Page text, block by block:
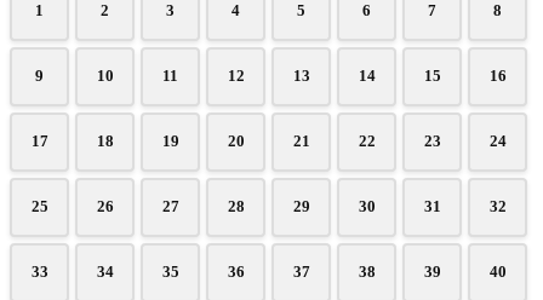
1 2 3 4 5 6 7 8
9 10 11 12 13 14 15 16
17 18 19 20 21 22 23 24
25 26 27 28 29 30 31 32
33 34 35 36 37 38 39 40